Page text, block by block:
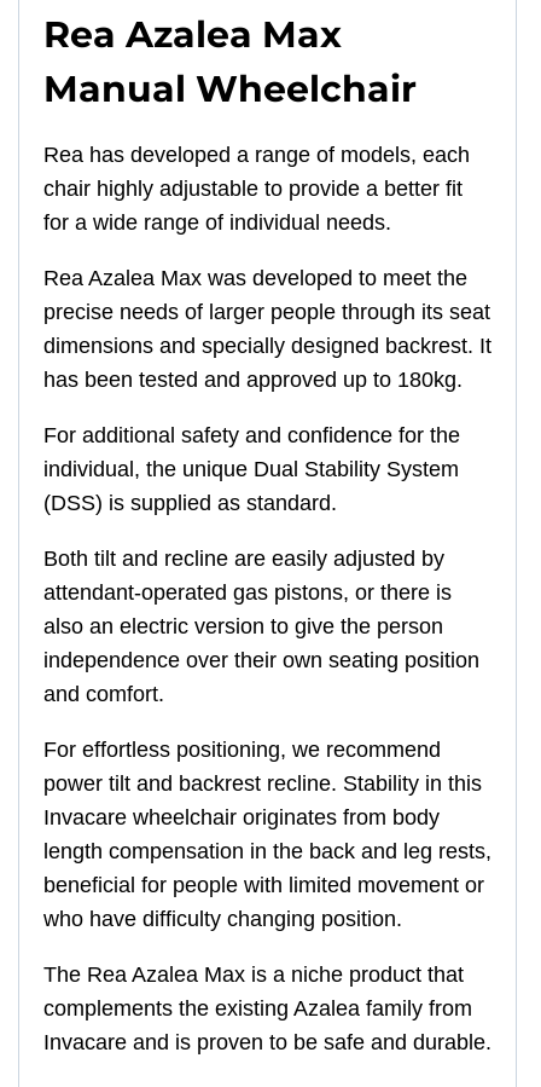
Rea Azalea Max
Manual Wheelchair
Rea has developed a range of models, each
chair highly adjustable to provide a better fit
for a wide range of individual needs.
Rea Azalea Max was developed to meet the
precise needs of larger people through its seat
dimensions and specially designed backrest. It
has been tested and approved up to 180kg.
For additional safety and confidence for the
individual, the unique Dual Stability System
(DSS) is supplied as standard.
Both tilt and recline are easily adjusted by
attendant-operated gas pistons, or there is
also an electric version to give the person
independence over their own seating position
and comfort.
For effortless positioning, we recommend
power tilt and backrest recline. Stability in this
Invacare wheelchair originates from body
length compensation in the back and leg rests,
beneficial for people with limited movement or
who have difficulty changing position.
The Rea Azalea Max is a niche product that
complements the existing Azalea family from
Invacare and is proven to be safe and durable.